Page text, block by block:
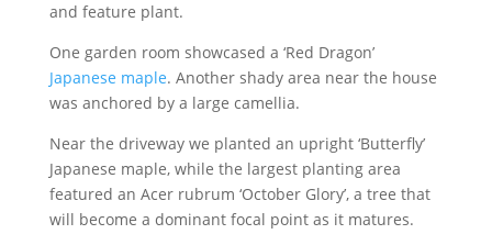
and feature plant.
One garden room showcased a ‘Red Dragon’
Japanese maple. Another shady area near the house
was anchored by a large camellia.
Near the driveway we planted an upright ‘Butterfly’
Japanese maple, while the largest planting area
featured an Acer rubrum ‘October Glory’, a tree that
will become a dominant focal point as it matures.